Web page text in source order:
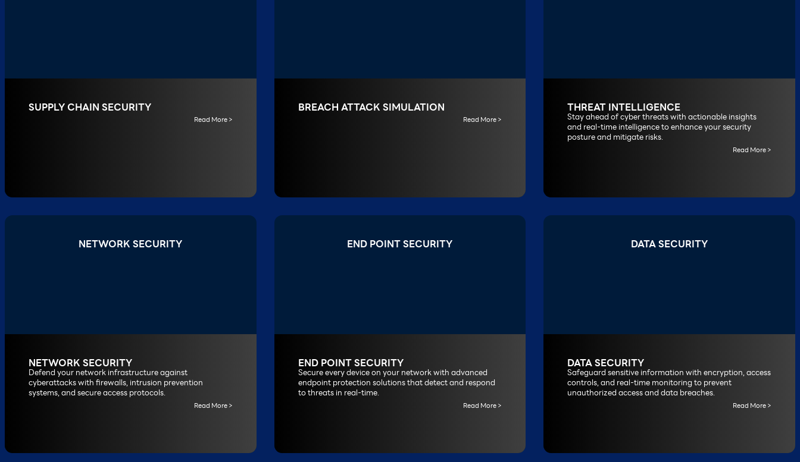
SUPPLY CHAIN SECURITY
Read More >
BREACH ATTACK SIMULATION
Read More >
THREAT INTELLIGENCE
Stay ahead of cyber threats with actionable insights
and real-time intelligence to enhance your security
posture and mitigate risks.
Read More >
NETWORK SECURITY
NETWORK SECURITY
Defend your network infrastructure against
cyberattacks with firewalls, intrusion prevention
systems, and secure access protocols.
Read More >
END POINT SECURITY
END POINT SECURITY
Secure every device on your network with advanced
endpoint protection solutions that detect and respond
to threats in real-time.
Read More >
DATA SECURITY
DATA SECURITY
Safeguard sensitive information with encryption, access
controls, and real-time monitoring to prevent
unauthorized access and data breaches.
Read More >